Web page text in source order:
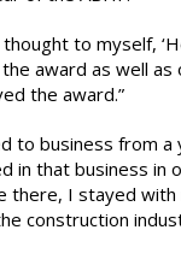
to myself,
award as well
the award.”
to business from
that business in
I stayed
construction